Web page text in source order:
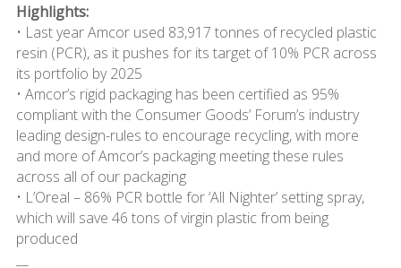
Highlights:
• Last year Amcor used 83,917 tonnes of recycled plastic
resin (PCR), as it pushes for its target of 10% PCR across
its portfolio by 2025
• Amcor’s rigid packaging has been certified as 95%
compliant with the Consumer Goods’ Forum’s industry
leading design-rules to encourage recycling, with more
and more of Amcor’s packaging meeting these rules
across all of our packaging
• L’Oreal – 86% PCR bottle for ‘All Nighter’ setting spray,
which will save 46 tons of virgin plastic from being
produced